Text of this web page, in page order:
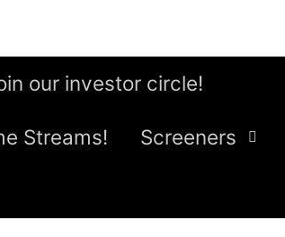
our investor circle!
Streams! Screeners